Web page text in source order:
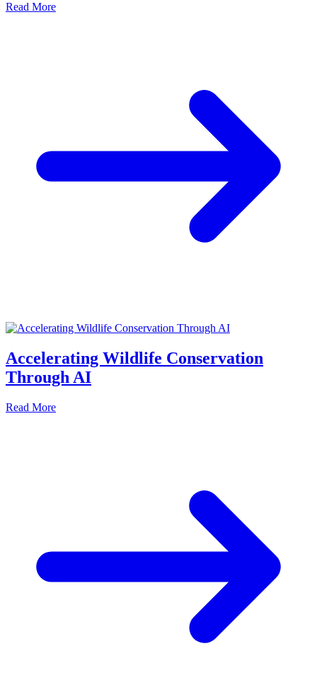
Read More
Accelerating Wildlife Conservation
Through AI
Read More